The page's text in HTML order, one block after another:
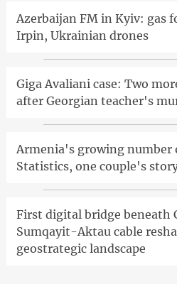
Azerbaijan FM in Kyiv: gas
Irpin, Ukrainian drones
Giga Avaliani case: Two
after Georgian teacher's
Armenia's growing number
Statistics, one couple's
First digital bridge beneath
Sumqayit-Aktau cable
geostrategic landscape